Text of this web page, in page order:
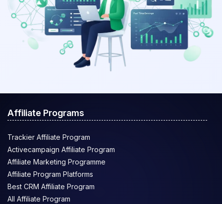
Affiliate Programs
Trackier Affiliate Program
Activecampaign Affiliate Program
Affiliate Marketing Programme
Affiliate Program Platforms
Best CRM Affiliate Program
All Affiliate Program